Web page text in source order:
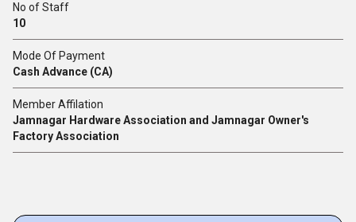
No of Staff
10
Mode Of Payment
Cash Advance (CA)
Member Affilation
Jamnagar Hardware Association and Jamnagar Owner's
Factory Association